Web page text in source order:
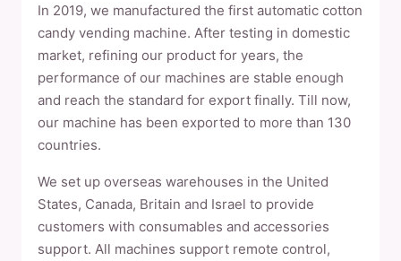
In 2019, we manufactured the first automatic cotton
candy vending machine. After testing in domestic
market, refining our product for years, the
performance of our machines are stable enough
and reach the standard for export finally. Till now,
our machine has been exported to more than 130
countries.
We set up overseas warehouses in the United
States, Canada, Britain and Israel to provide
customers with consumables and accessories
support. All machines support remote control,